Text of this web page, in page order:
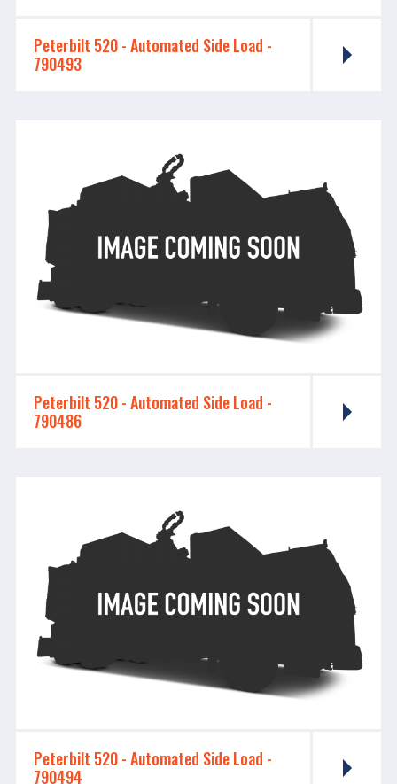
Peterbilt 520 - ​​​​​​​Automated Side Load -
790493
Peterbilt 520 - ​​​​​​​Automated Side Load -
790486
Peterbilt 520 - ​​​​​​​Automated Side Load -
790494